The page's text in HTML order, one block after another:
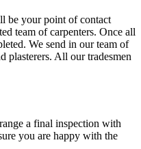
be your point of contact
team of carpenters. Once all
We send in our team of
plasterers. All our tradesmen
a final inspection with
you are happy with the